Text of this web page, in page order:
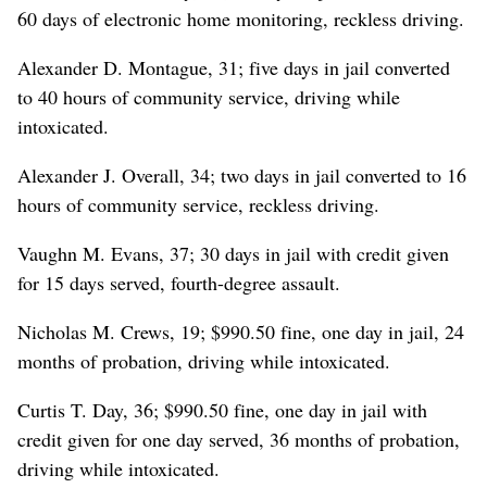
60 days of electronic home monitoring, reckless driving.
Alexander D. Montague, 31; five days in jail converted
to 40 hours of community service, driving while
intoxicated.
Alexander J. Overall, 34; two days in jail converted to 16
hours of community service, reckless driving.
Vaughn M. Evans, 37; 30 days in jail with credit given
for 15 days served, fourth-degree assault.
Nicholas M. Crews, 19; $990.50 fine, one day in jail, 24
months of probation, driving while intoxicated.
Curtis T. Day, 36; $990.50 fine, one day in jail with
credit given for one day served, 36 months of probation,
driving while intoxicated.